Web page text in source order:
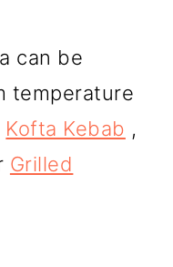
can be
temperature
Kofta Kebab ,
Grilled